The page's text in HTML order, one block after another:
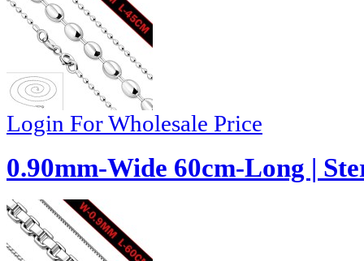
Login For Wholesale Price
0.90mm-Wide 60cm-Long |